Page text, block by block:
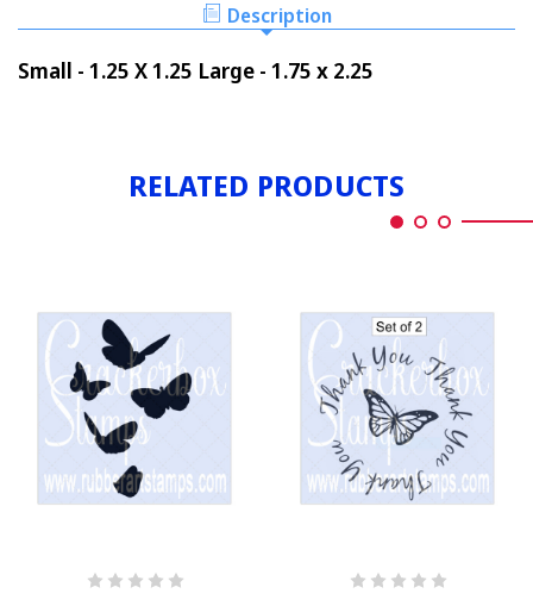
OF
Description
Small - 1.25 X 1.25 Large - 1.75 x 2.25
RELATED PRODUCTS